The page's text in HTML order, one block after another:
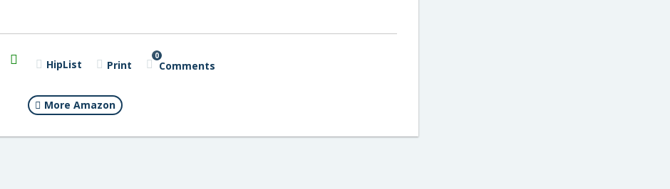
H2S
Email HipList Print
0
Comments
More Amazon